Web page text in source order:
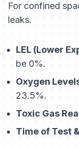
For confined
leaks.
LEL (Lower
be 0%.
Oxygen
23.5%.
Toxic Gas
Time of Test